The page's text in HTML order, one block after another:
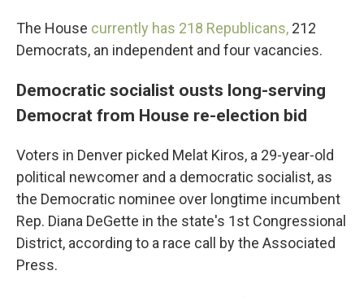
The House currently has 218 Republicans, 212
Democrats, an independent and four vacancies.
Democratic socialist ousts long-serving
Democrat from House re-election bid
Voters in Denver picked Melat Kiros, a 29-year-old
political newcomer and a democratic socialist, as
the Democratic nominee over longtime incumbent
Rep. Diana DeGette in the state's 1st Congressional
District, according to a race call by the Associated
Press.